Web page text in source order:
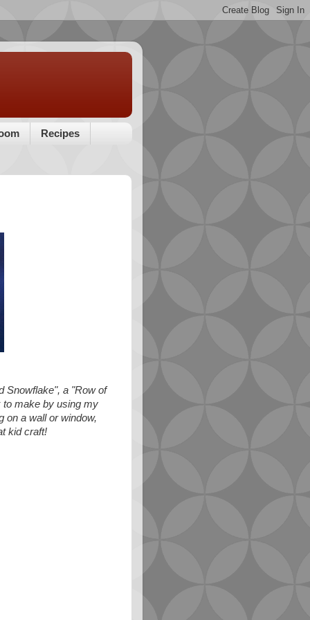
Recipes
Snowflake", a "Row of
to make by using my
on a wall or window,
kid craft!